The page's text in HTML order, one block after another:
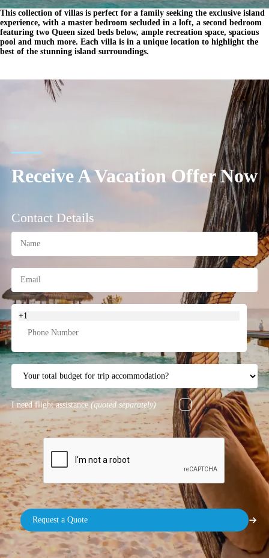
This collection of villas is perfect for a family seeking the exclusive island
experience, with a master bedroom secluded in a loft, a second bedroom
featuring two Queen sized beds below, ample recreation space, spacious
pool and much more. Each villa is in a unique location to highlight the
best of the stunning island surroundings.
Receive A Vacation Offer Now
Contact Details
+1
I need flight assistance (quoted separately)